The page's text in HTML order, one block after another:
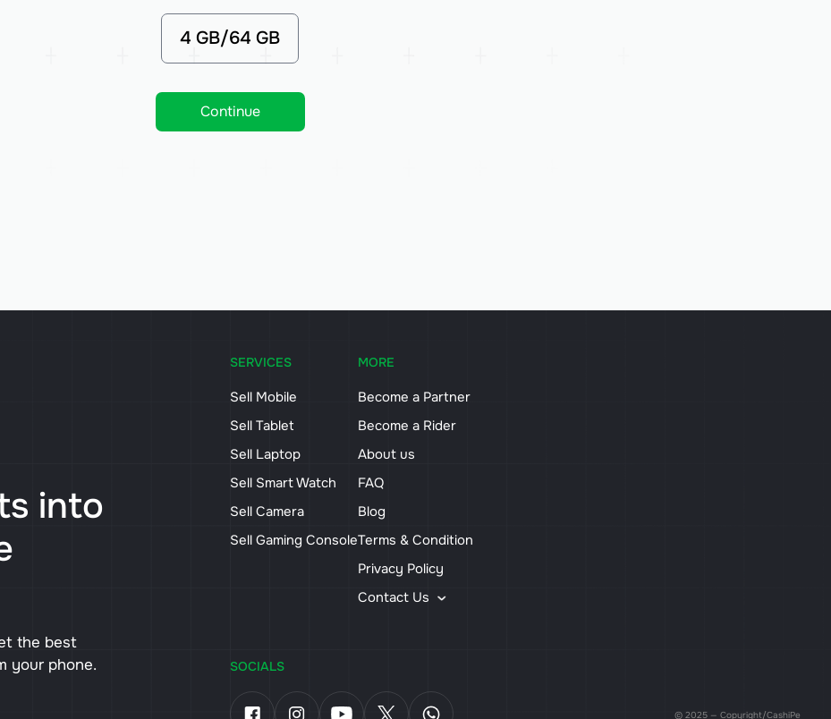
4 GB/64 GB
Continue
into
the best
your phone.
SERVICES
Sell Mobile
Sell Tablet
Sell Laptop
Sell Smart Watch
Sell Camera
Sell Gaming Console
MORE
Become a Partner
Become a Rider
About us
FAQ
Blog
Terms & Condition
Privacy Policy
Contact Us
SOCIALS
© 2025 — Copyright/CashiPe